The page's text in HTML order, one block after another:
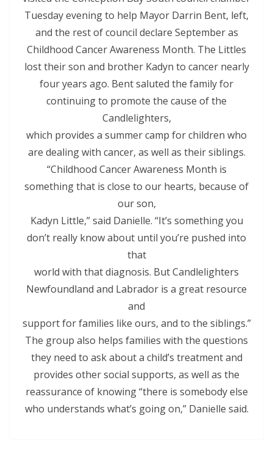
Tuesday evening to help Mayor Darrin Bent, left,
and the rest of council declare September as
Childhood Cancer Awareness Month. The Littles
lost their son and brother Kadyn to cancer nearly
four years ago. Bent saluted the family for
continuing to promote the cause of the
Candlelighters,
which provides a summer camp for children who
are dealing with cancer, as well as their siblings.
“Childhood Cancer Awareness Month is
something that is close to our hearts, because of
our son,
Kadyn Little,” said Danielle. “It’s something you
don’t really know about until you’re pushed into
that
world with that diagnosis. But Candlelighters
Newfoundland and Labrador is a great resource
and
support for families like ours, and to the siblings.”
The group also helps families with the questions
they need to ask about a child’s treatment and
provides other social supports, as well as the
reassurance of knowing “there is somebody else
who understands what’s going on,” Danielle said.